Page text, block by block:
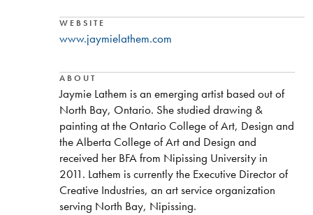
WEBSITE
www.jaymielathem.com
ABOUT
Jaymie Lathem is an emerging artist based out of
North Bay, Ontario. She studied drawing &
painting at the Ontario College of Art, Design and
the Alberta College of Art and Design and
received her BFA from Nipissing University in
2011. Lathem is currently the Executive Director of
Creative Industries, an art service organization
serving North Bay, Nipissing.